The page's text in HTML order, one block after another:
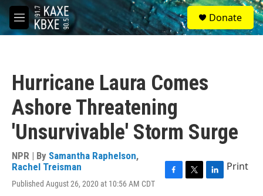
Skip to main content
M
e
S
e
a
Donate
Hurricane Laura Comes
Ashore Threatening
'Unsurvivable' Storm Surge
NPR | By Samantha Raphelson,
Rachel Treisman
Published August 26, 2020 at 10:56 AM CDT
Print